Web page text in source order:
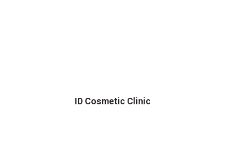
ID Cosmetic Clinic